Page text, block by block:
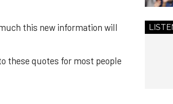
this new information will
these quotes for most people